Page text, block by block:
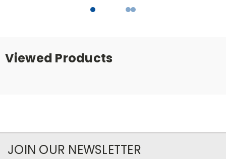
Viewed Products
JOIN OUR NEWSLETTER